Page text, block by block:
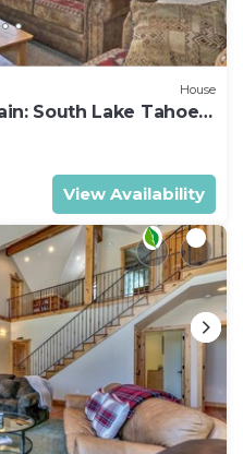
House
South Lake Tahoe
View Availability